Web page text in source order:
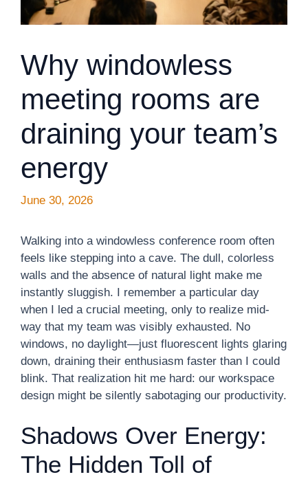
Why windowless
meeting rooms are
draining your team’s
energy
June 30, 2026
Walking into a windowless conference room often
feels like stepping into a cave. The dull, colorless
walls and the absence of natural light make me
instantly sluggish. I remember a particular day
when I led a crucial meeting, only to realize mid-
way that my team was visibly exhausted. No
windows, no daylight—just fluorescent lights glaring
down, draining their enthusiasm faster than I could
blink. That realization hit me hard: our workspace
design might be silently sabotaging our productivity.
Shadows Over Energy:
The Hidden Toll of